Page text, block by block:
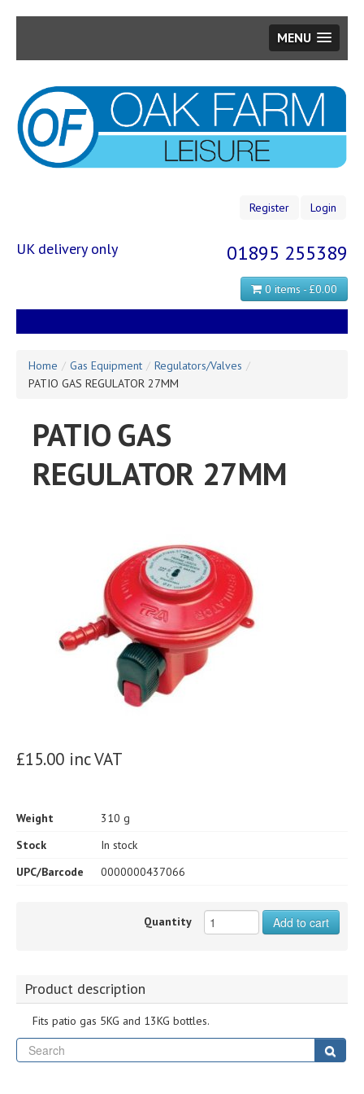
MENU
main
content
Register Login
UK delivery only 01895 255389
0 items - £0.00
Home / Gas Equipment / Regulators/Valves /
PATIO GAS REGULATOR 27MM
PATIO GAS
REGULATOR 27MM
£15.00 inc VAT
Weight
310 g
Stock
In stock
UPC/Barcode
0000000437066
Quantity Add to cart
Product description
Fits patio gas 5KG and 13KG bottles.